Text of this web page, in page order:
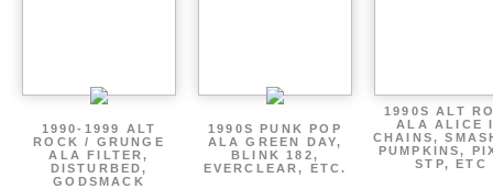
1990-1999 ALT
ROCK / GRUNGE
ALA FILTER,
DISTURBED,
GODSMACK
1990S PUNK POP
ALA GREEN DAY,
BLINK 182,
EVERCLEAR, ETC.
1990S ALT
ALA ALICE
CHAINS,
PUMPKINS,
STP, ETC